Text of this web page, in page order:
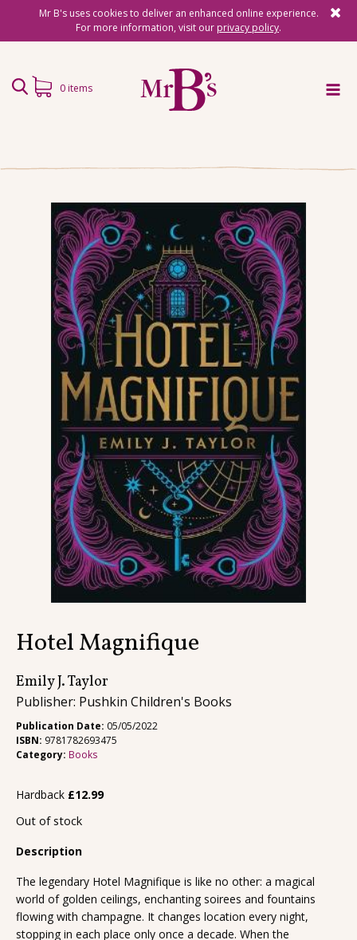
Mr B's uses cookies to deliver an enhanced online experience.
For more information, visit our privacy policy.
Surprise Reads
Reading Gifts
Book Lists
Events
About
Contact
0 items
Hotel Magnifique
Emily J. Taylor
Publisher: Pushkin Children's Books
Publication Date: 05/05/2022
ISBN: 9781782693475
Category: Books
Hardback £12.99
Out of stock
Description
The legendary Hotel Magnifique is like no other: a magical
world of golden ceilings, enchanting soirees and fountains
flowing with champagne. It changes location every night,
stopping in each place only once a decade. When the